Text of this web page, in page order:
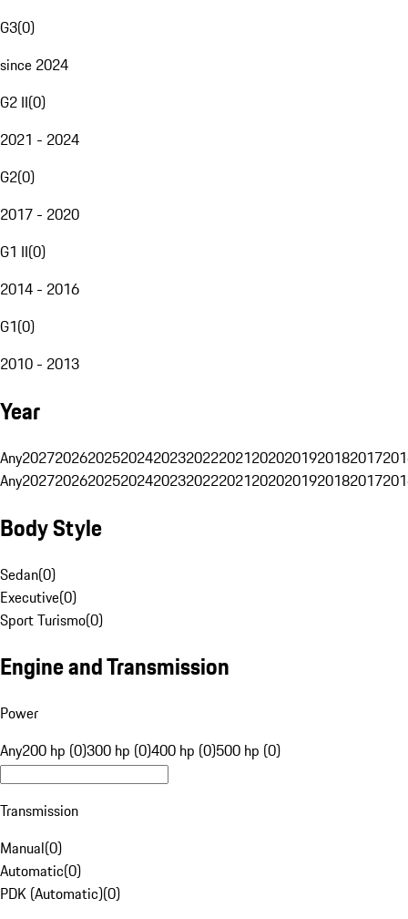
G3(0)
since 2024
G2 II(0)
2021 - 2024
G2(0)
2017 - 2020
G1 II(0)
2014 - 2016
G1(0)
2010 - 2013
Year
Any20272026202520242023202220212020201920182017
Any20272026202520242023202220212020201920182017
Body Style
Sedan(0)
Executive(0)
Sport Turismo(0)
Engine and Transmission
Power
Any200 hp (0)300 hp (0)400 hp (0)500 hp (0)
Transmission
Manual(0)
Automatic(0)
PDK (Automatic)(0)